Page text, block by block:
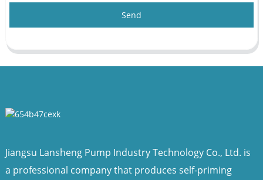
Send
Jiangsu Lansheng Pump Industry Technology Co., Ltd. is
a professional company that produces self-priming